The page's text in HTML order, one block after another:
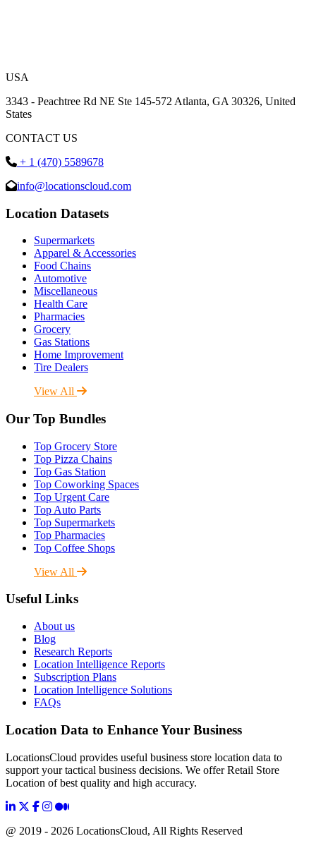
USA
3343 - Peachtree Rd NE Ste 145-572 Atlanta, GA 30326, United
States
CONTACT US
+ 1 (470) 5589678
info@locationscloud.com
Location Datasets
Supermarkets
Apparel & Accessories
Food Chains
Automotive
Miscellaneous
Health Care
Pharmacies
Grocery
Gas Stations
Home Improvement
Tire Dealers
View All
Our Top Bundles
Top Grocery Store
Top Pizza Chains
Top Gas Station
Top Coworking Spaces
Top Urgent Care
Top Auto Parts
Top Supermarkets
Top Pharmacies
Top Coffee Shops
View All
Useful Links
About us
Blog
Research Reports
Location Intelligence Reports
Subscription Plans
Location Intelligence Solutions
FAQs
Location Data to Enhance Your Business
LocationsCloud provides useful business store location data to
support your tactical business decisions. We offer Retail Store
Location of best quality and high accuracy.
@ 2019 - 2026 LocationsCloud, All Rights Reserved